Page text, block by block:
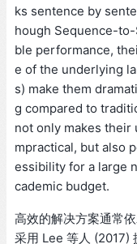
ks sentence by
hough Sequence-
ble performance,
e of the underlying
s) make them
g compared to
not only makes their
mpractical, but also
essibility for a large
cademic budget.
高效的解决方案通常
采用 Lee 等人 (2017)